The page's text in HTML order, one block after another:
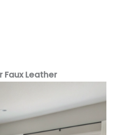
Faux Leather